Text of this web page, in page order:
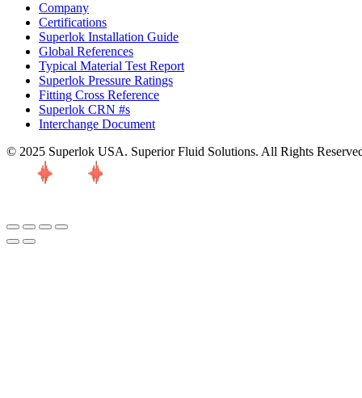
Company
Certifications
Superlok Installation Guide
Global References
Typical Material Test Report
Superlok Pressure Ratings
Fitting Cross Reference
Superlok CRN #s
Interchange Document
© 2025 Superlok USA. Superior Fluid Solutions. All Rights